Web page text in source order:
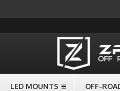
LED MOUNTS OFF-